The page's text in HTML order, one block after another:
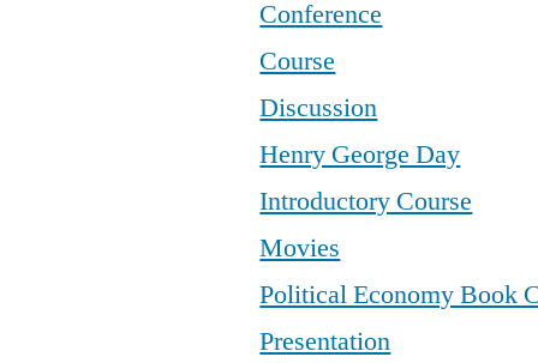
Conference
Course
Discussion
Henry George Day
Introductory Course
Movies
Political Economy Book
Presentation